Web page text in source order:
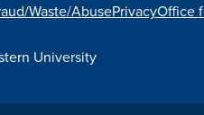
Waste/AbusePrivacyOffice
University